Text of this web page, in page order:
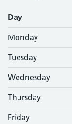
Day
Monday
Tuesday
Wednesday
Thursday
Friday